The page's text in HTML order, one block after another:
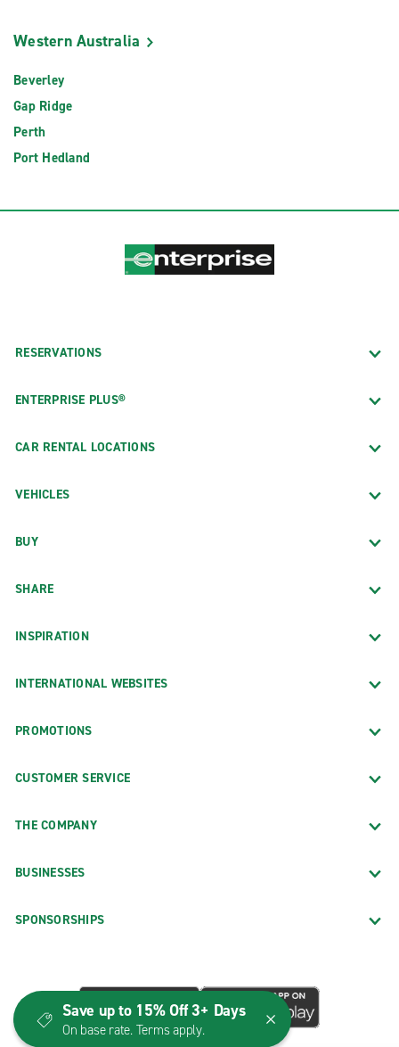
Western Australia
Beverley
Gap Ridge
Perth
Port Hedland
RESERVATIONS
ENTERPRISE PLUS®
CAR RENTAL LOCATIONS
VEHICLES
BUY
SHARE
INSPIRATION
INTERNATIONAL WEBSITES
PROMOTIONS
CUSTOMER SERVICE
THE COMPANY
BUSINESSES
SPONSORSHIPS
Save up to 15% Off 3+ Days
On base rate. Terms apply.